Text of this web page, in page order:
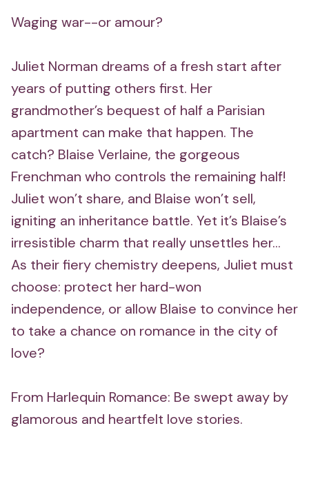
Waging war--or amour?
Juliet Norman dreams of a fresh start after
years of putting others first. Her
grandmother’s bequest of half a Parisian
apartment can make that happen. The
catch? Blaise Verlaine, the gorgeous
Frenchman who controls the remaining half!
Juliet won’t share, and Blaise won’t sell,
igniting an inheritance battle. Yet it’s Blaise’s
irresistible charm that really unsettles her...
As their fiery chemistry deepens, Juliet must
choose: protect her hard-won
independence, or allow Blaise to convince her
to take a chance on romance in the city of
love?
From Harlequin Romance: Be swept away by
glamorous and heartfelt love stories.